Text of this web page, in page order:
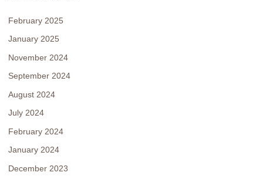
February 2025
January 2025
November 2024
September 2024
August 2024
July 2024
February 2024
January 2024
December 2023